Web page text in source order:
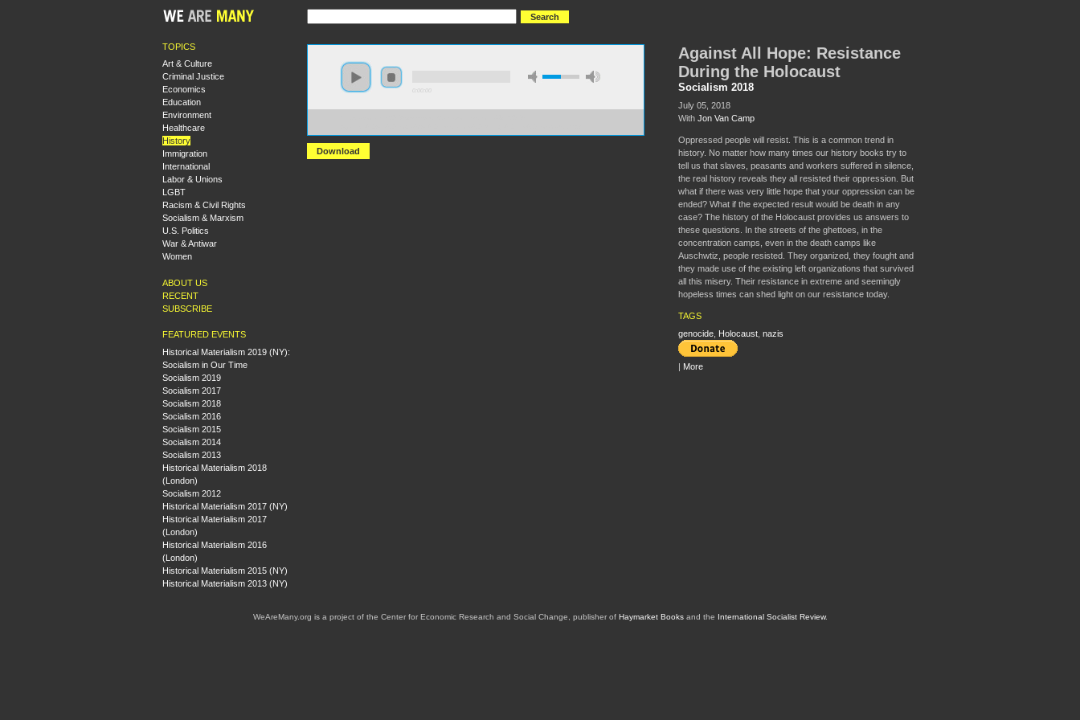
TOPICS
Art & Culture
Criminal Justice
Economics
Education
Environment
Healthcare
History
Immigration
International
Labor & Unions
LGBT
Racism & Civil Rights
Socialism & Marxism
U.S. Politics
War & Antiwar
Women
ABOUT US
RECENT
SUBSCRIBE
FEATURED EVENTS
Historical Materialism 2019 (NY):
Socialism in Our Time
Socialism 2019
Socialism 2017
Socialism 2018
Socialism 2016
Socialism 2015
Socialism 2014
Socialism 2013
Historical Materialism 2018
(London)
Socialism 2012
Historical Materialism 2017 (NY)
Historical Materialism 2017
(London)
Historical Materialism 2016
(London)
Historical Materialism 2015 (NY)
Historical Materialism 2013 (NY)
Download
Against All Hope: Resistance
During the Holocaust
Socialism 2018
July 05, 2018
With Jon Van Camp
Oppressed people will resist. This is a common trend in
history. No matter how many times our history books try to
tell us that slaves, peasants and workers suffered in silence,
the real history reveals they all resisted their oppression. But
what if there was very little hope that your oppression can be
ended? What if the expected result would be death in any
case? The history of the Holocaust provides us answers to
these questions. In the streets of the ghettoes, in the
concentration camps, even in the death camps like
Auschwtiz, people resisted. They organized, they fought and
they made use of the existing left organizations that survived
all this misery. Their resistance in extreme and seemingly
hopeless times can shed light on our resistance today.
TAGS
genocide, Holocaust, nazis
| More
WeAreMany.org is a project of the Center for Economic Research and Social Change, publisher of Haymarket Booksand the International Socialist Review.